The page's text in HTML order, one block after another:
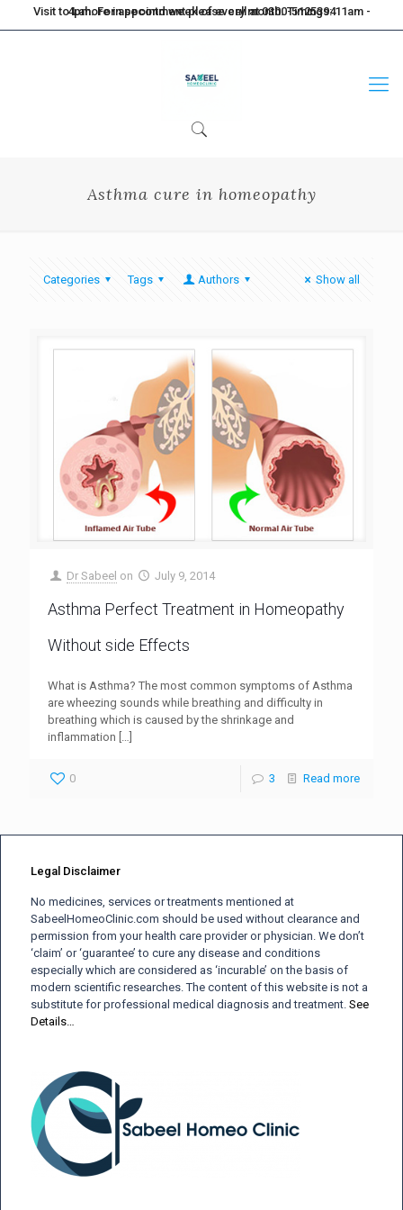
Visit to Lahore in second week of every month. Timings: 11am - 4pm. For appointment please call at 0300-5125394
Asthma cure in homeopathy
Categories Tags Authors Show all
Dr Sabeel on July 9, 2014
Asthma Perfect Treatment in Homeopathy
Without side Effects
What is Asthma? The most common symptoms of Asthma
are wheezing sounds while breathing and difficulty in
breathing which is caused by the shrinkage and
inflammation
0 3 Read more
Legal Disclaimer
No medicines, services or treatments mentioned at
SabeelHomeoClinic.com should be used without clearance and
permission from your health care provider or physician. We don’t
‘claim’ or ‘guarantee’ to cure any disease and conditions
especially which are considered as ‘incurable’ on the basis of
modern scientific researches. The content of this website is not a
substitute for professional medical diagnosis and treatment. See
Details…